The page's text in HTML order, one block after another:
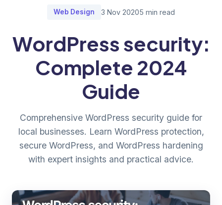
Web Design 3 Nov 20205 min read
WordPress security:
Complete 2024
Guide
Comprehensive WordPress security guide for
local businesses. Learn WordPress protection,
secure WordPress, and WordPress hardening
with expert insights and practical advice.